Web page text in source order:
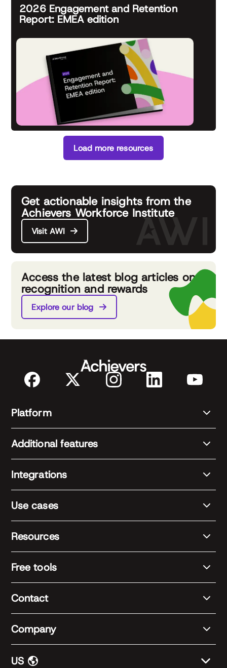
2026 Engagement and Retention
Report: EMEA edition
Load more resources
Get actionable insights from the
Achievers Workforce Institute
Visit AWI
Access the latest blog articles on
recognition and rewards
Explore our blog
Platform
Additional features
Integrations
Use cases
Resources
Free tools
Contact
Company
US